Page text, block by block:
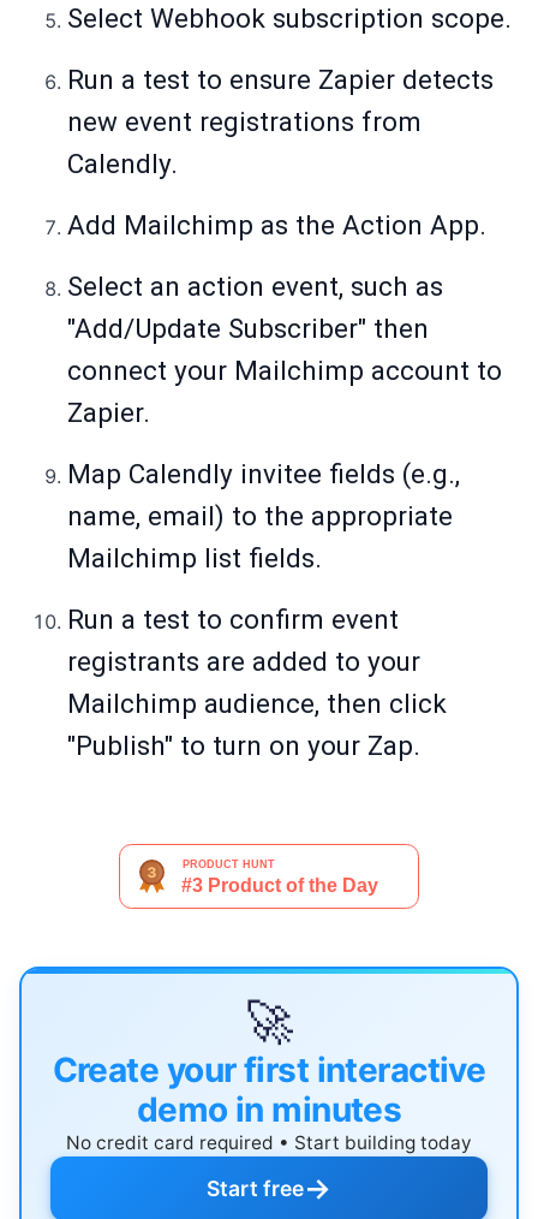
Select Webhook subscription scope.
Run a test to ensure Zapier detects
new event registrations from
Calendly.
Add Mailchimp as the Action App.
Select an action event, such as
"Add/Update Subscriber" then
connect your Mailchimp account to
Zapier.
Map Calendly invitee fields (e.g.,
name, email) to the appropriate
Mailchimp list fields.
Run a test to confirm event
registrants are added to your
Mailchimp audience, then click
"Publish" to turn on your Zap.
🚀
Create your first interactive
demo in minutes
No credit card required • Start building today
Start free→